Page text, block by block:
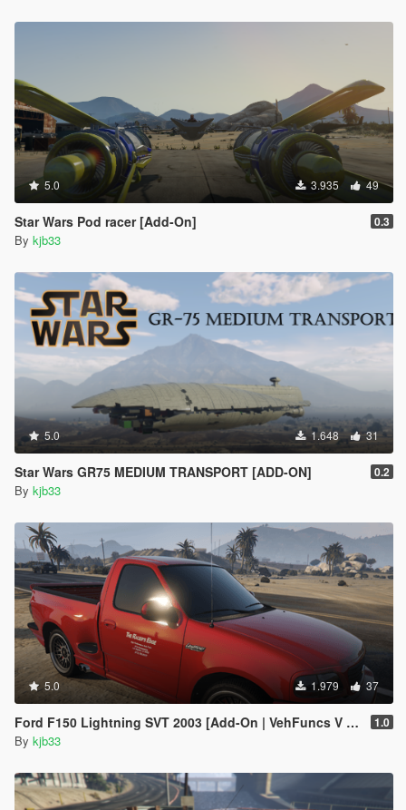
<Item value="false"/>
<Item value="false"/>
<Item value="false"/>
<Item value="false"/>
<Item value="false"/>
<Item value="false"/>
</liveries>
</Item>
<Item>
0
0
156
0
0
</indices>
<liveries>
<Item value="false"/>
<Item value="false"/>
<Item value="false"/>
<Item value="false"/>
<Item value="false"/>
<Item value="false"/>
<Item value="false"/>
<Item value="false"/>
<Item value="false"/>
<Item value="false"/>
<Item value="false"/>
<Item value="false"/>
<Item value="false"/>
<Item value="false"/>
<Item value="false"/>
<Item value="false"/>
<Item value="false"/>
5.0 3.935 49
Star Wars Pod racer [Add-On] 0.3
By kjb33
5.0 1.648 31
Star Wars GR75 MEDIUM TRANSPORT [ADD-ON] 0.2
By kjb33
5.0 1.979 37
Ford F150 Lightning SVT 2003 [Add-On | VehFuncs V | Animated] 1.0
By kjb33